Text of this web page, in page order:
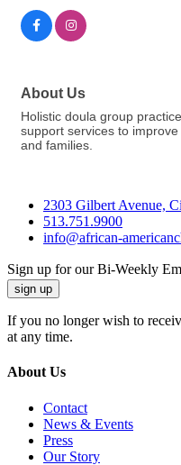
About Us
Holistic doula group
support services to
and families.
2303 Gilbert Avenue,
513.751.9900
info@african-
Sign up for our Bi-Weekly
sign up
If you no longer wish to
at any time.
About Us
Contact
News & Events
Press
Our Story